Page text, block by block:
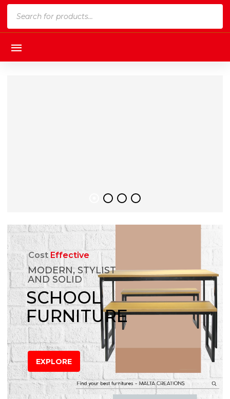
CostEffective
MODERN, STYLIST
AND SOLID
SCHOOL
FURNITURE
EXPLORE